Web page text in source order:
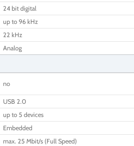
24 bit digital
up to 96 kHz
22 kHz
Analog
no
USB 2.0
up to 5 devices
Embedded
max. 25 Mbit/s (Full Speed)